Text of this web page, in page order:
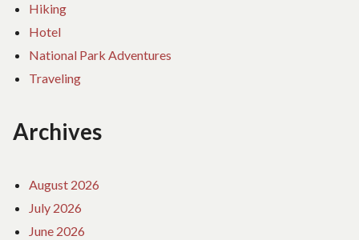
Hiking
Hotel
National Park Adventures
Traveling
Archives
August 2026
July 2026
June 2026